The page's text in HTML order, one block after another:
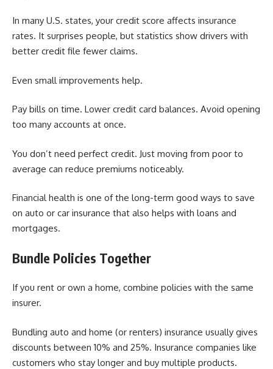
In many U.S. states, your credit score affects insurance
rates. It surprises people, but statistics show drivers with
better credit file fewer claims.
Even small improvements help.
Pay bills on time. Lower credit card balances. Avoid opening
too many accounts at once.
You don’t need perfect credit. Just moving from poor to
average can reduce premiums noticeably.
Financial health is one of the long-term good ways to save
on auto or car insurance that also helps with loans and
mortgages.
Bundle Policies Together
If you rent or own a home, combine policies with the same
insurer.
Bundling auto and home (or renters) insurance usually gives
discounts between 10% and 25%. Insurance companies like
customers who stay longer and buy multiple products.